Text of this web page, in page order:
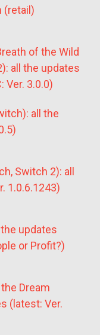
(retail)
of the Wild
all the updates
Ver. 3.0.0)
all the
Switch 2): all
1.0.6.1243)
updates
or Profit?)
Dream
(latest: Ver.